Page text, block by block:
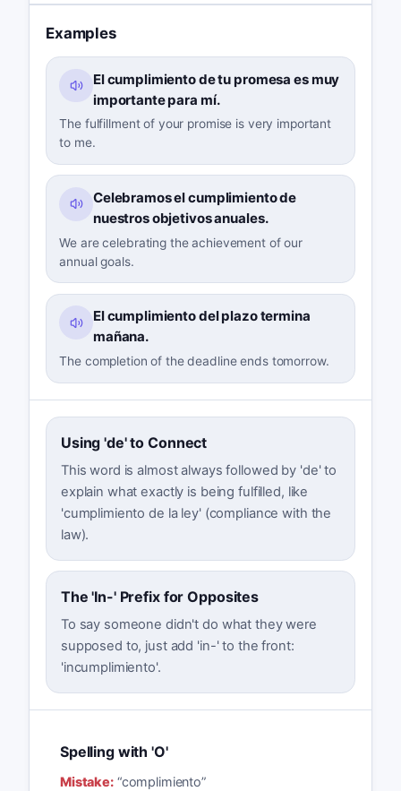
Examples
El cumplimiento de tu promesa es muy
importante para mí.
The fulfillment of your promise is very important
to me.
Celebramos el cumplimiento de
nuestros objetivos anuales.
We are celebrating the achievement of our
annual goals.
El cumplimiento del plazo termina
mañana.
The completion of the deadline ends tomorrow.
Using 'de' to Connect
This word is almost always followed by 'de' to
explain what exactly is being fulfilled, like
'cumplimiento de la ley' (compliance with the
law).
The 'In-' Prefix for Opposites
To say someone didn't do what they were
supposed to, just add 'in-' to the front:
'incumplimiento'.
Spelling with 'O'
Mistake:“complimiento”